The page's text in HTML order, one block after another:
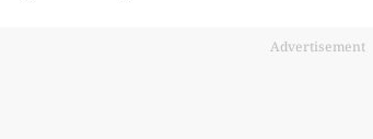
Advertisement